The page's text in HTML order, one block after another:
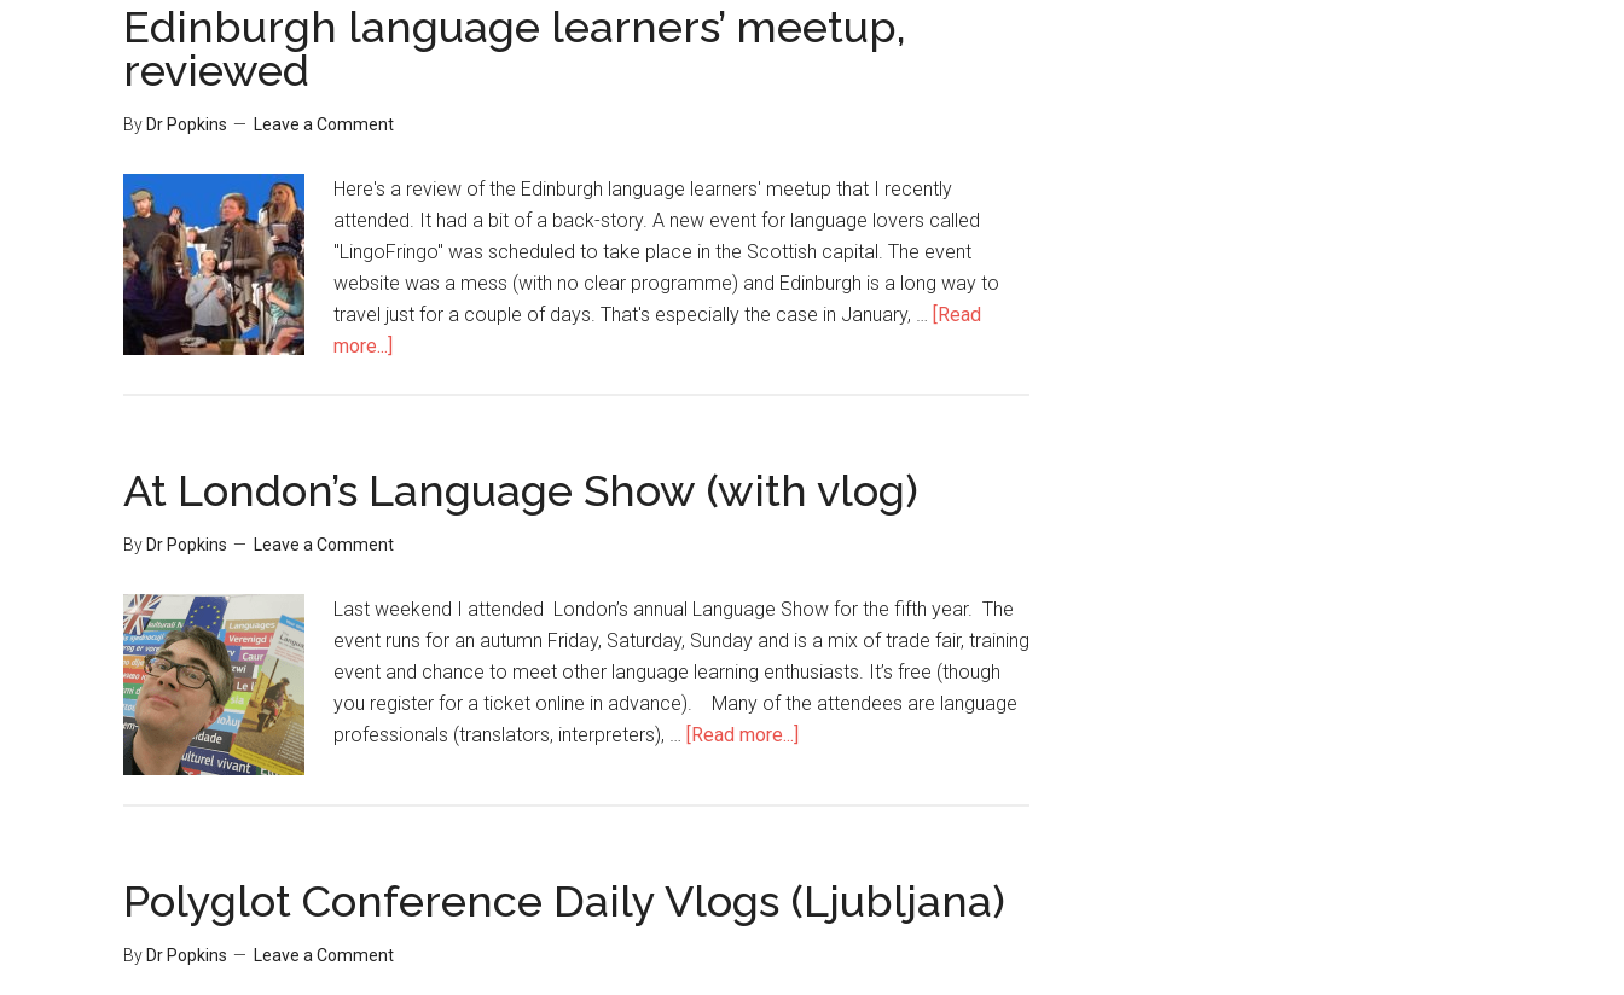
Edinburgh language learners’ meetup,
reviewed
By Dr Popkins Leave a Comment
Here's a review of the Edinburgh language learners' meetup that I recently
attended. It had a bit of a back-story. A new event for language lovers called
"LingoFringo" was scheduled to take place in the Scottish capital. The event
website was a mess (with no clear programme) and Edinburgh is a long way to
travel just for a couple of days. That's especially the case in January, … [Read
more...]
At London’s Language Show (with vlog)
By Dr Popkins Leave a Comment
Last weekend I attended London’s annual Language Show for the fifth year. The
event runs for an autumn Friday, Saturday, Sunday and is a mix of trade fair, training
event and chance to meet other language learning enthusiasts. It’s free (though
you register for a ticket online in advance). Many of the attendees are language
professionals (translators, interpreters), … [Read more...]
Polyglot Conference Daily Vlogs (Ljubljana)
By Dr Popkins Leave a Comment